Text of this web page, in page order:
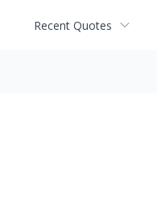
Recent Quotes